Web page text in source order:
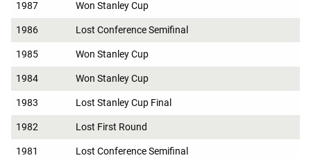
1987 Won Stanley Cup
1986 Lost Conference Semifinal
1985 Won Stanley Cup
1984 Won Stanley Cup
1983 Lost Stanley Cup Final
1982 Lost First Round
1981 Lost Conference Semifinal